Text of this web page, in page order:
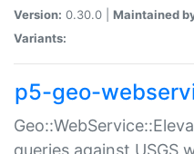
Version: 0.30.0 | Maintained
Variants:
p5-geo-
queries against USGS